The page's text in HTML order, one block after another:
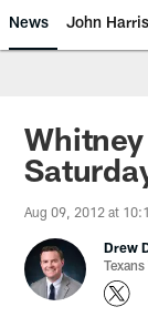
News John Harris
Aug 09, 2012 at
Drew